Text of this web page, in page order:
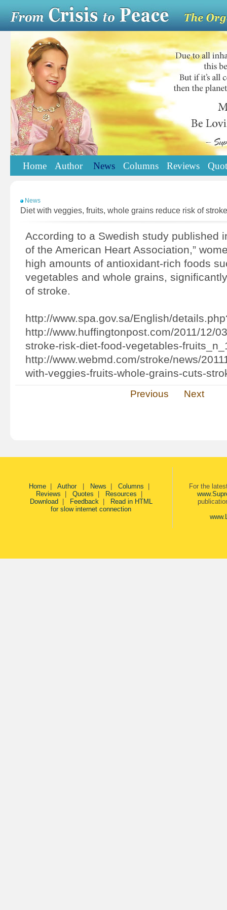
Home Author News Columns Reviews
News
Diet with veggies, fruits, whole grains reduce risk of stroke
According to a Swedish study published
of the American Heart Association,”
high amounts of antioxidant-rich foods
vegetables and whole grains,
of stroke.
http://www.spa.gov.sa/English/
http://www.huffingtonpost.com/2011/12/
stroke-risk-diet-food-vegetables-
http://www.webmd.com/stroke/news/
with-veggies-fruits-whole-grains-cuts-
Previous Next
Home| Author News Columns
Reviews
Quotes Resources
Download
Feedback|
Read in HTML
for slow internet connection
For the